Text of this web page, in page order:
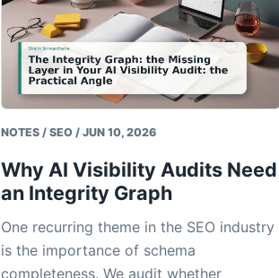
NOTES / SEO / JUN 10, 2026
Why AI Visibility Audits Need
an Integrity Graph
One recurring theme in the SEO industry
is the importance of schema
completeness. We audit whether